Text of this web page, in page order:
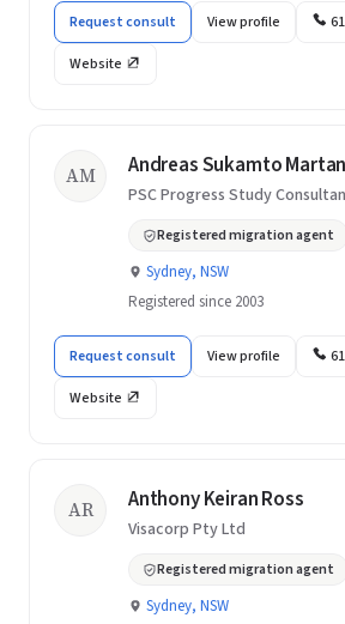
Request consult View profile
Website
AM Andreas Sukamto
PSC Progress Study
Registered migration agent
Sydney, NSW
Registered since 2003
Request consult View profile
Website
AR Anthony Keiran Ross
Visacorp Pty Ltd
Registered migration agent
Sydney, NSW